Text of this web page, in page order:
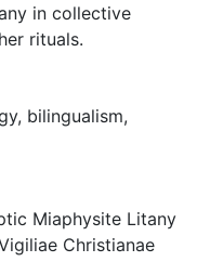
in collective
rituals.
, bilingualism,
Miaphysite Litany
Christianae